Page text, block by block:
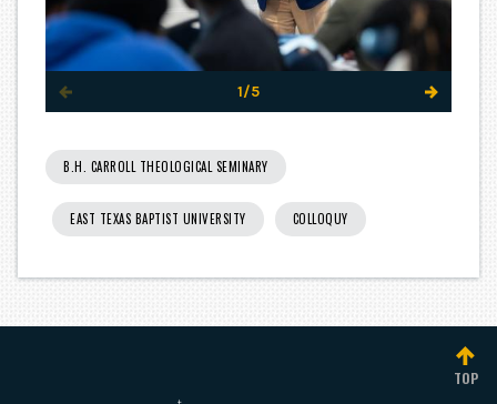
1/5
B.H. CARROLL THEOLOGICAL SEMINARY
EAST TEXAS BAPTIST UNIVERSITY COLLOQUY
TOP